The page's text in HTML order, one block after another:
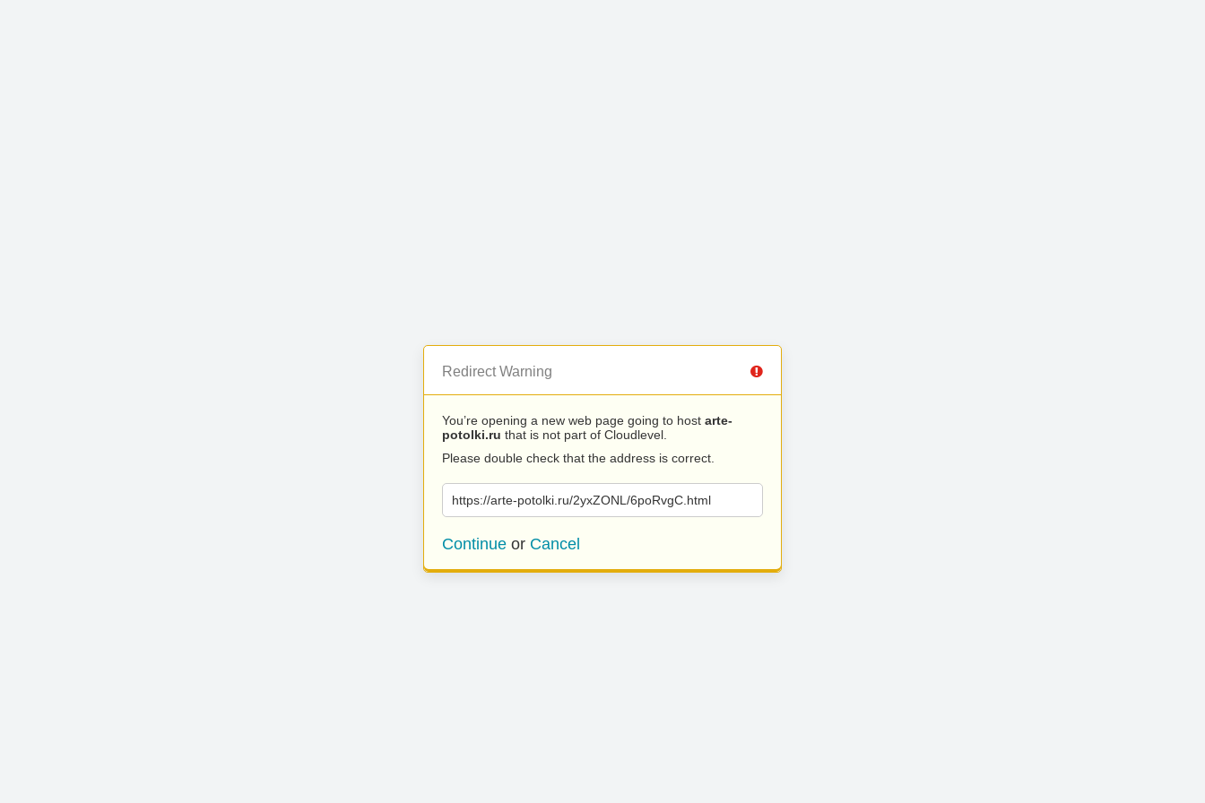
Redirect Warning
You’re opening a new web page going to host arte-
potolki.ru that is not part of Cloudlevel.
Please double check that the address is correct.
https://arte-potolki.ru/2yxZONL/6poRvgC.html
Continue or Cancel